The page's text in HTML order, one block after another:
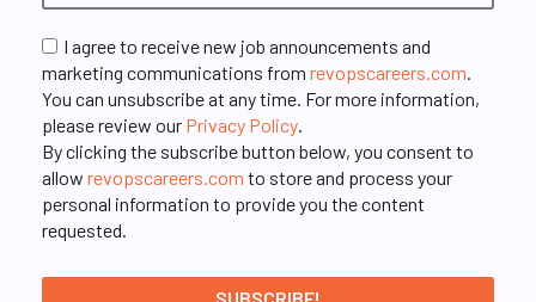
I agree to receive new job announcements and
marketing communications from revopscareers.com.
You can unsubscribe at any time. For more information,
please review our Privacy Policy.
By clicking the subscribe button below, you consent to
allow revopscareers.com to store and process your
personal information to provide you the content
requested.